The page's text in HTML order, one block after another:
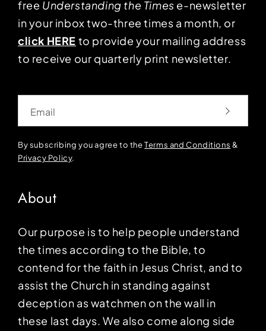
free Understanding the Times e-newsletter
in your inbox two-three times a month, or
click HERE to provide your mailing address
to receive our quarterly print newsletter.
By subscribing you agree to theTerms and Conditions &
Privacy Policy.
About
Our purpose is to help people understand
the times according to the Bible, to
contend for the faith in Jesus Christ, and to
assist the Church in standing against
deception as watchmen on the wall in
these last days. We also come along side